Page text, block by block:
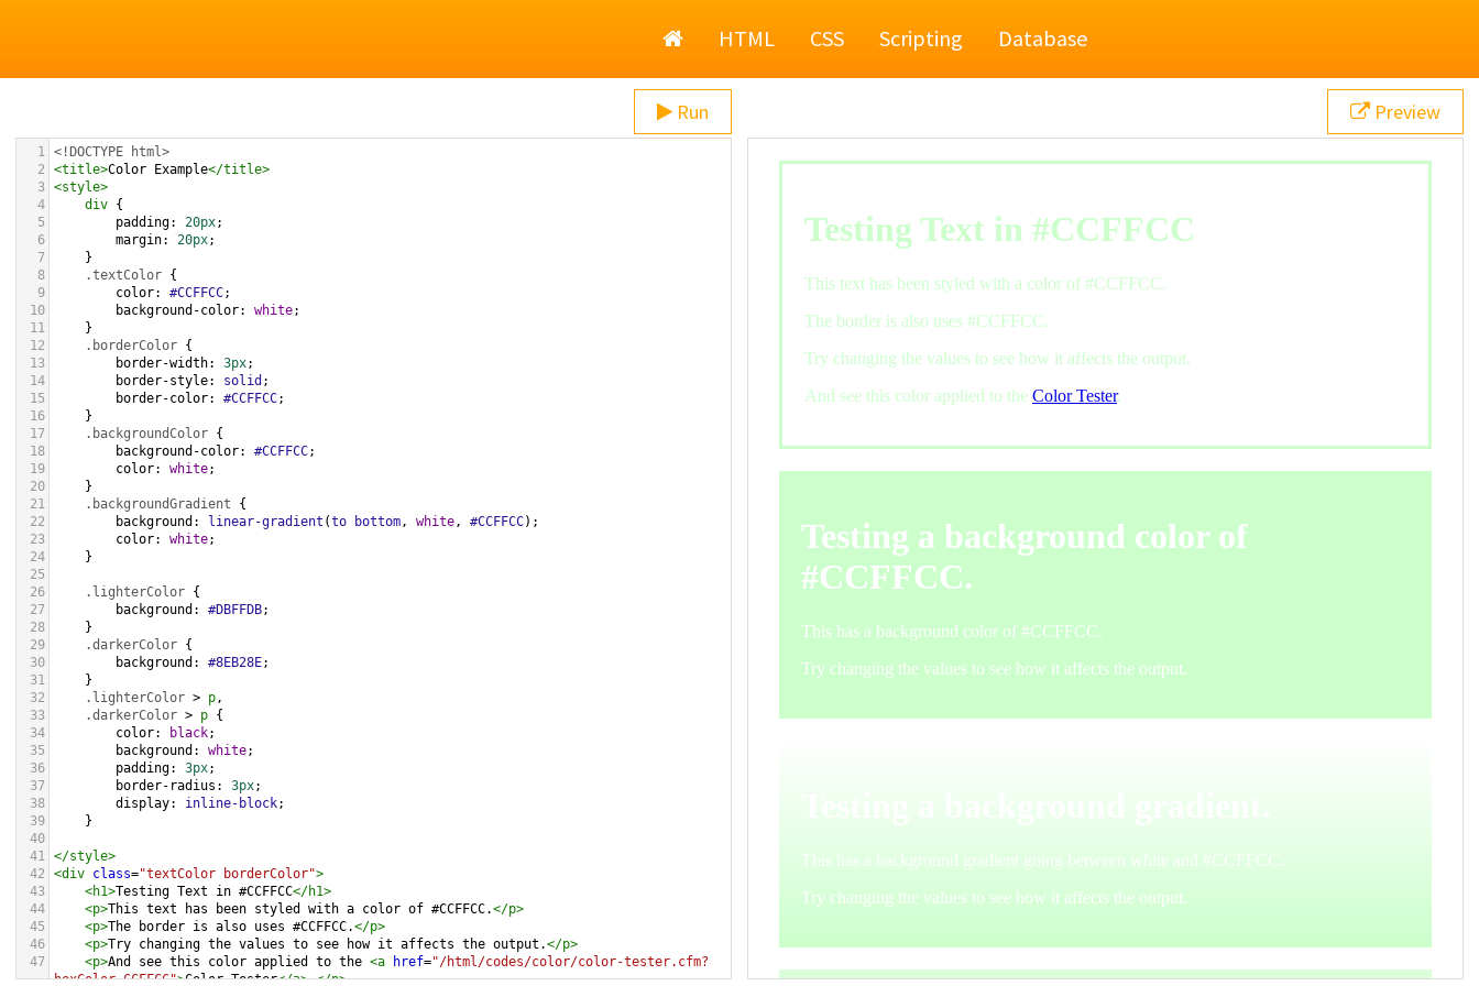
HomeHTML CSS Scripting Database
Run
1 <!DOCTYPE html>
2
<title>Color Example</title>
3 <style>
4
div {
5
padding: 20px;
6
margin: 20px;
7
}
8
.textColor {
9
color: #CCFFCC;
10
background-color: white;
11
}
12
.borderColor {
13
border-width: 3px;
14
border-style: solid ;
15
border-color: #CCFFCC;
16
}
17
.backgroundColor {
18
background-color: #CCFFCC;
19
color: white;
20
}
21
.backgroundGradient {
22
background : linear-gradient (to bottom, white, #CCFFCC);
23
color: white;
24
}
25
26
.lighterColor {
27
background : #DBFFDB;
28
}
29
.darkerColor {
30
background : #8EB28E;
31
}
32
.lighterColor > p,
33
.darkerColor > p {
34
color: black;
35
background : white;
36
padding: 3px;
37
border-radius : 3px;
38
display: inline-block;
39
}
40
41 </style>
42
<div class="textColor borderColor">
43
<h1>Testing Text in #CCFFCC</h1>
44
<p>This text has been styled with a color of #CCFFCC.</p>
45
<p>The border is also uses #CCFFCC.</p>
46
<p>Try changing the values to see how it affects the output.</p>
47
<p>And see this color applied to the <a href="/html/codes/color/color-tester.cfm?
hexColor=CCFFCC">Color Tester</a>.</p>
Preview